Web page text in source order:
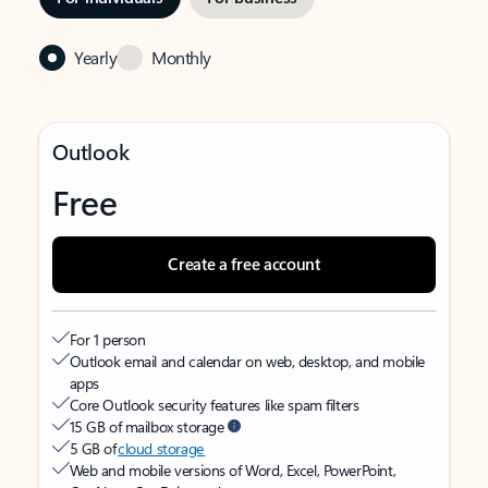
Yearly Monthly
Outlook
Free
Create a free account
For 1 person
Outlook email and calendar on web, desktop, and mobile
apps
Core Outlook security features like spam filters
15 GB of mailbox storage
5 GB ofcloud storage
Web and mobile versions of Word, Excel, PowerPoint,